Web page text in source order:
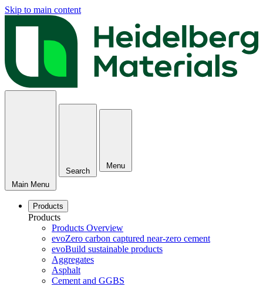
Skip to main content
Main Menu
Search
Menu
Products
Products
Products Overview
evoZero carbon captured near-zero cement
evoBuild sustainable products
Aggregates
Asphalt
Cement and GGBS